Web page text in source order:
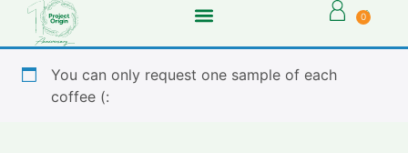
0
You can only request one sample of each
coffee (: